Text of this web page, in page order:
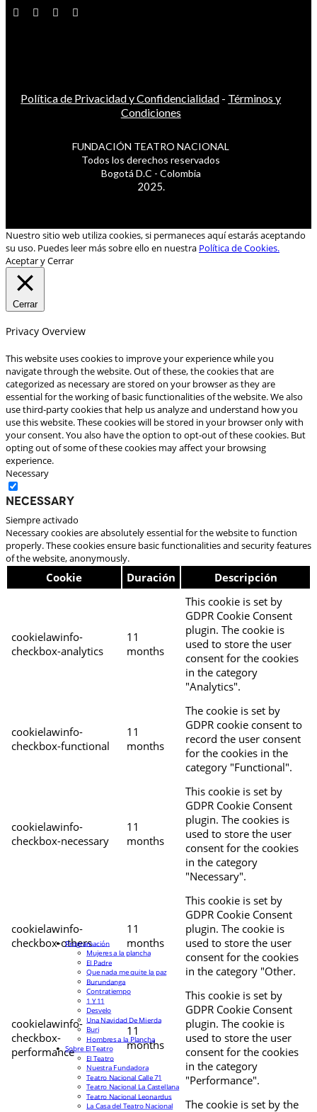
Política de Privacidad y Confidencialidad - Términos y
Condiciones
FUNDACIÓN TEATRO NACIONAL
Todos los derechos reservados
Bogotá D.C - Colombia
2025.
Nuestro sitio web utiliza cookies, si permaneces aquí estarás aceptando
su uso. Puedes leer más sobre ello en nuestra Política de Cookies.
Aceptar y Cerrar
Cerrar
Privacy Overview
This website uses cookies to improve your experience while you
navigate through the website. Out of these, the cookies that are
categorized as necessary are stored on your browser as they are
essential for the working of basic functionalities of the website. We also
use third-party cookies that help us analyze and understand how you
use this website. These cookies will be stored in your browser only with
your consent. You also have the option to opt-out of these cookies. But
opting out of some of these cookies may affect your browsing
experience.
Necessary
Necessary
Siempre activado
Necessary cookies are absolutely essential for the website to function
properly. These cookies ensure basic functionalities and security features
of the website, anonymously.
Cookie Duración Descripción
cookielawinfo-
checkbox-analytics
11
months
This cookie is set by
GDPR Cookie Consent
plugin. The cookie is
used to store the user
consent for the cookies
in the category
"Analytics".
cookielawinfo-
checkbox-functional
11
months
The cookie is set by
GDPR cookie consent to
record the user consent
for the cookies in the
category "Functional".
cookielawinfo-
checkbox-necessary
11
months
This cookie is set by
GDPR Cookie Consent
plugin. The cookies is
used to store the user
consent for the cookies
in the category
"Necessary".
cookielawinfo-
checkbox-others
11
months
This cookie is set by
GDPR Cookie Consent
plugin. The cookie is
used to store the user
consent for the cookies
in the category "Other.
cookielawinfo-
checkbox-
performance
11
months
This cookie is set by
GDPR Cookie Consent
plugin. The cookie is
used to store the user
consent for the cookies
in the category
"Performance".
The cookie is set by the
Programación
Mujeres a la plancha
El Padre
Que nada me quite la paz
Burundanga
Contratiempo
1 Y 11
Desvelo
Una Navidad De Mierda
Buri
Hombres a la Plancha
Sobre El Teatro
El Teatro
Nuestra Fundadora
Teatro Nacional Calle 71
Teatro Nacional La Castellana
Teatro Nacional Leonardus
La Casa del Teatro Nacional